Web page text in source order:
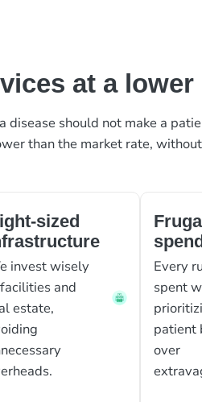
at a
should not make a
than the market rate,
sized
invest wisely
and
estate,
Frugal
Every
spent
patient
over